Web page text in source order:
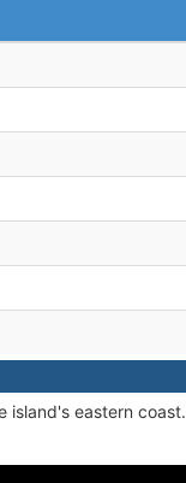
island's eastern coast.